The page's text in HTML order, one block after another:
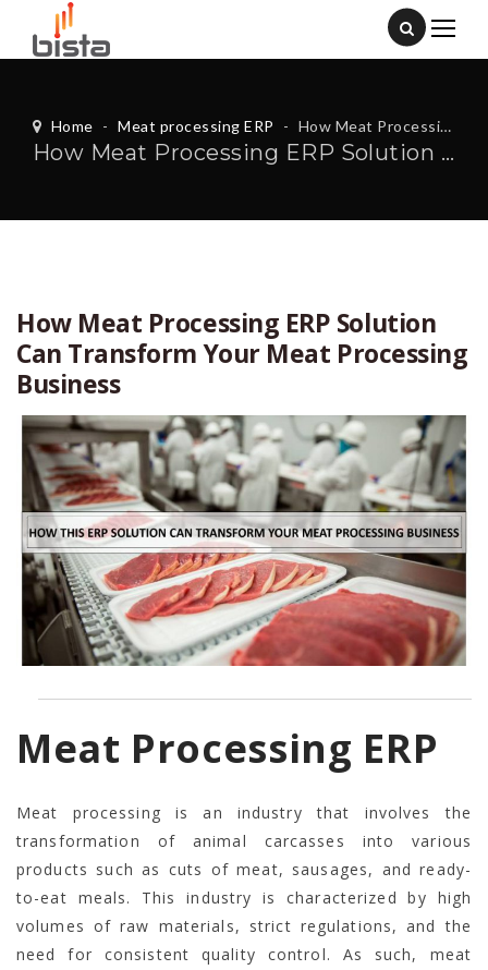
Home - Meat processing ERP - How Meat Processing ERP Solution Can Transform Your Meat Processing Business
How Meat Processing ERP Solution Can Transform Your Meat Processing Business
How Meat Processing ERP Solution
Can Transform Your Meat Processing
Business
Meat Processing ERP
Meat processing is an industry that involves the
transformation of animal carcasses into various
products such as cuts of meat, sausages, and ready-
to-eat meals. This industry is characterized by high
volumes of raw materials, strict regulations, and the
need for consistent quality control. As such, meat